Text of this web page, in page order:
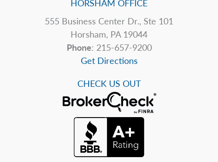
HORSHAM OFFICE
555 Business Center Dr., Ste 101
Horsham, PA 19044
Phone: 215-657-9200
Get Directions
CHECK US OUT